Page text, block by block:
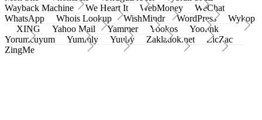
Wayback Machine
We Heart It WebMoney
WeChat
WhatsApp
Whois Lookup WishMindr WordPress
Wykop
XING
Yahoo Mail Yammer Yookos
Yoolink
Yorumcuyum
Yummly Yuuby Zakladok.net
ZicZac
ZingMe